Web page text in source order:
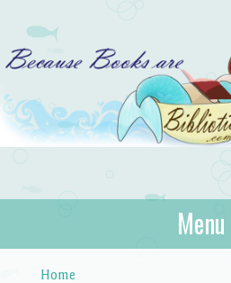
…because books are
Menu
Home